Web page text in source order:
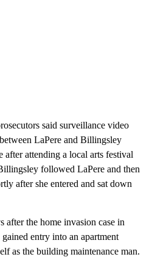
said surveillance video
LaPere and Billingsley
attending a local arts festival
followed LaPere and then
after she entered and sat down
after the home invasion case in
entry into an apartment
as the building maintenance man.